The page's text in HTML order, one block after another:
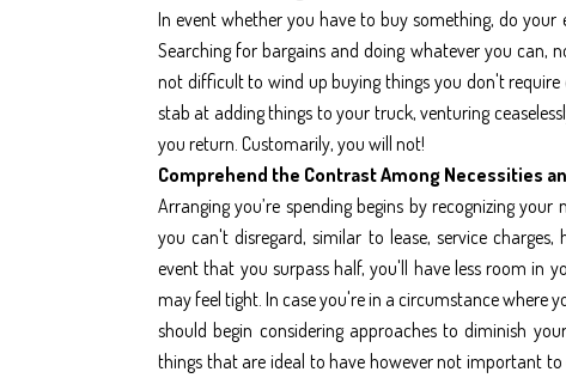
In event whether you have to buy something, do
Searching for bargains and doing whatever you
not difficult to wind up buying things you don't
stab at adding things to your truck, venturing
you return. Customarily, you will not!
Comprehend the Contrast Among Necessities
Arranging you’re spending begins by recognizing
you can't disregard, similar to lease, service
event that you surpass half, you'll have less room in
may feel tight. In case you're in a circumstance where
should begin considering approaches to diminish
things that are ideal to have however not important